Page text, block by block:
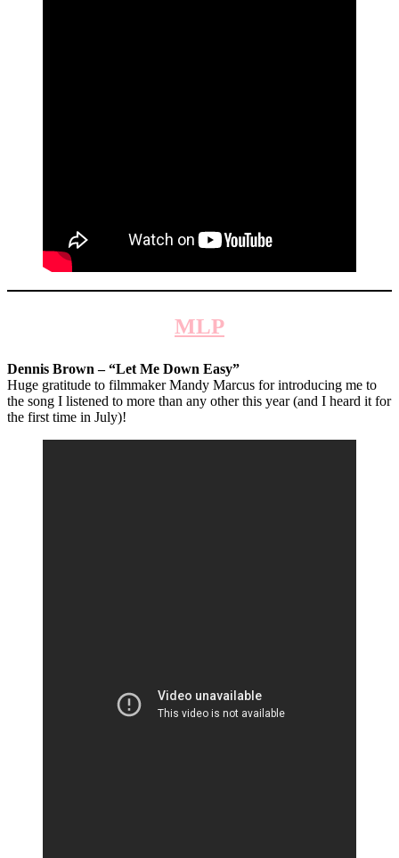
MLP
Dennis Brown – “Let Me Down Easy”
Huge gratitude to filmmaker Mandy Marcus for introducing me to
the song I listened to more than any other this year (and I heard it for
the first time in July)!